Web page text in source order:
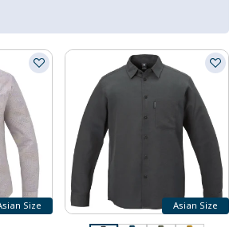
Size Asian Size